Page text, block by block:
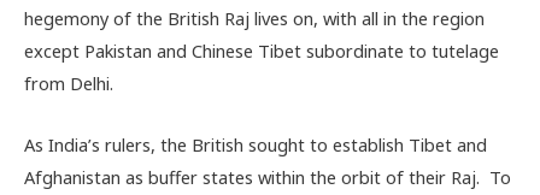
hegemony of the British Raj lives on, with all in the region
except Pakistan and Chinese Tibet subordinate to tutelage
from Delhi.
As India’s rulers, the British sought to establish Tibet and
Afghanistan as buffer states within the orbit of their Raj. To